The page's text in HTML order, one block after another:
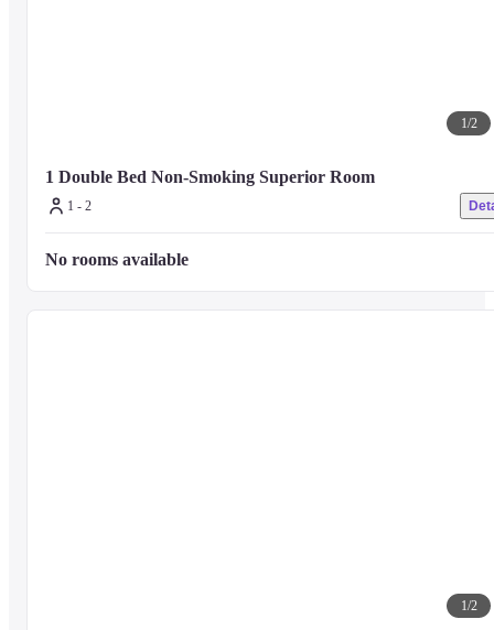
1/2
1 Double Bed Non-Smoking Superior Room
1 - 2
No rooms available
1/2